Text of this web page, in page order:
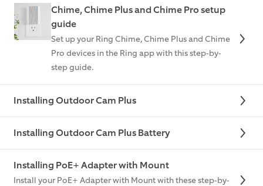
Chime, Chime Plus and Chime Pro setup
guide
Set up your Ring Chime, Chime Plus and Chime
Pro devices in the Ring app with this step-by-
step guide.
Installing Outdoor Cam Plus
Installing Outdoor Cam Plus Battery
Installing PoE+ Adapter with Mount
Install your PoE+ Adapter with Mount with these step-by-